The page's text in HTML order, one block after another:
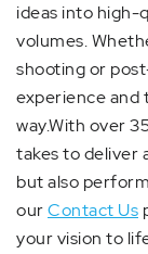
ideas into high-
volumes.
shooting or
experience and
way.With over
takes to deliver
but also
ourContact Us
your vision to